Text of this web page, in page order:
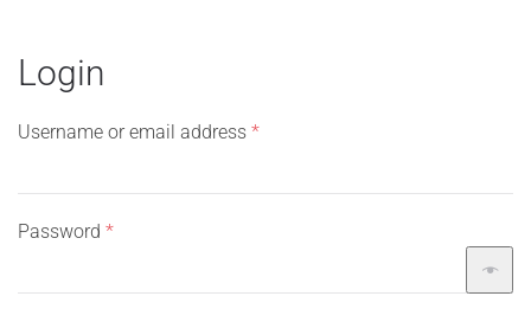
Login
Username or email address *Required
Password *Required